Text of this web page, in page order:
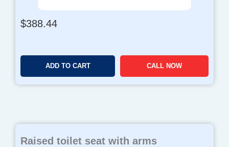
$388.44
ADD TO CART CALL NOW
Raised toilet seat with arms